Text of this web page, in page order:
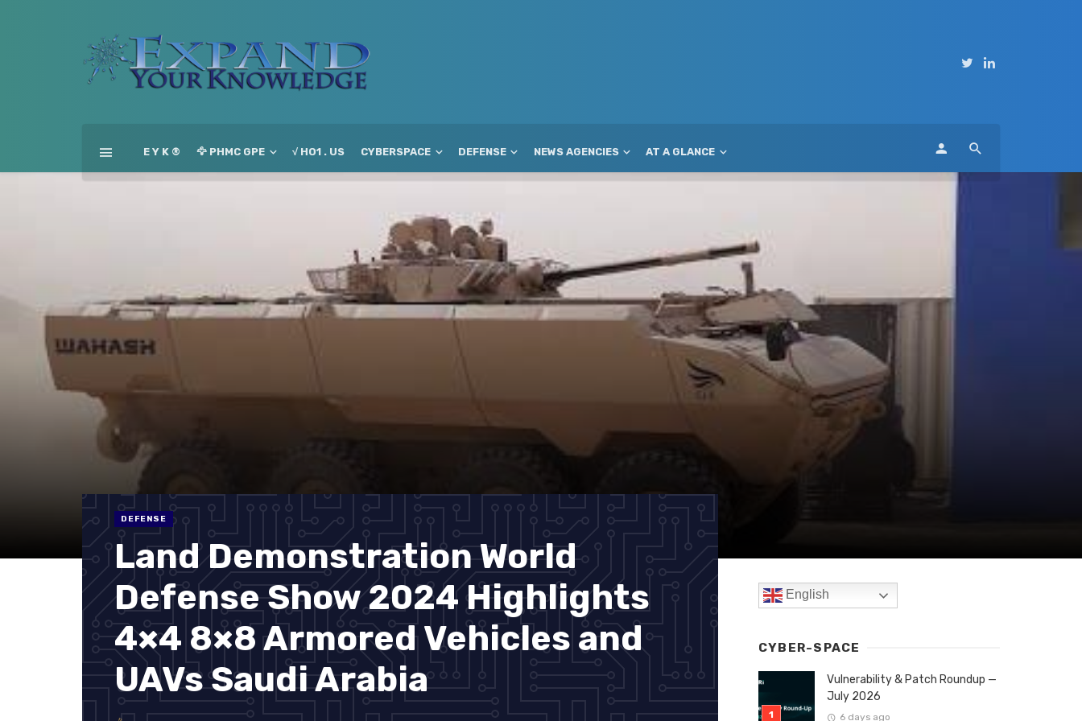
E Y K ® 🦅 PHMC GPE √ HO1 . US CYBERSPACE DEFENSE NEWS AGENCIES AT A GLANCE
DEFENSE
Land Demonstration World
Defense Show 2024 Highlights
4×4 8×8 Armored Vehicles and
UAVs Saudi Arabia
English
CYBER-SPACE
Vulnerability & Patch Roundup —
July 2026
6 days ago